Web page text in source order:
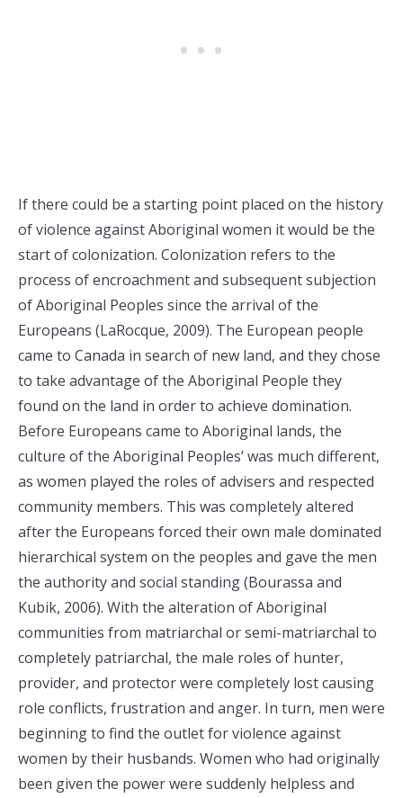
If there could be a starting point placed on the history
of violence against Aboriginal women it would be the
start of colonization. Colonization refers to the
process of encroachment and subsequent subjection
of Aboriginal Peoples since the arrival of the
Europeans (LaRocque, 2009). The European people
came to Canada in search of new land, and they chose
to take advantage of the Aboriginal People they
found on the land in order to achieve domination.
Before Europeans came to Aboriginal lands, the
culture of the Aboriginal Peoples’ was much different,
as women played the roles of advisers and respected
community members. This was completely altered
after the Europeans forced their own male dominated
hierarchical system on the peoples and gave the men
the authority and social standing (Bourassa and
Kubik, 2006). With the alteration of Aboriginal
communities from matriarchal or semi-matriarchal to
completely patriarchal, the male roles of hunter,
provider, and protector were completely lost causing
role conflicts, frustration and anger. In turn, men were
beginning to find the outlet for violence against
women by their husbands. Women who had originally
been given the power were suddenly helpless and